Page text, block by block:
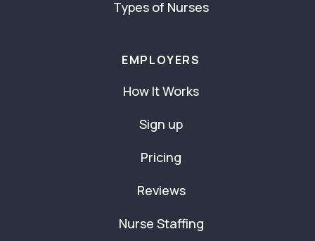
Types of Nurses
EMPLOYERS
How It Works
Sign up
Pricing
Reviews
Nurse Staffing